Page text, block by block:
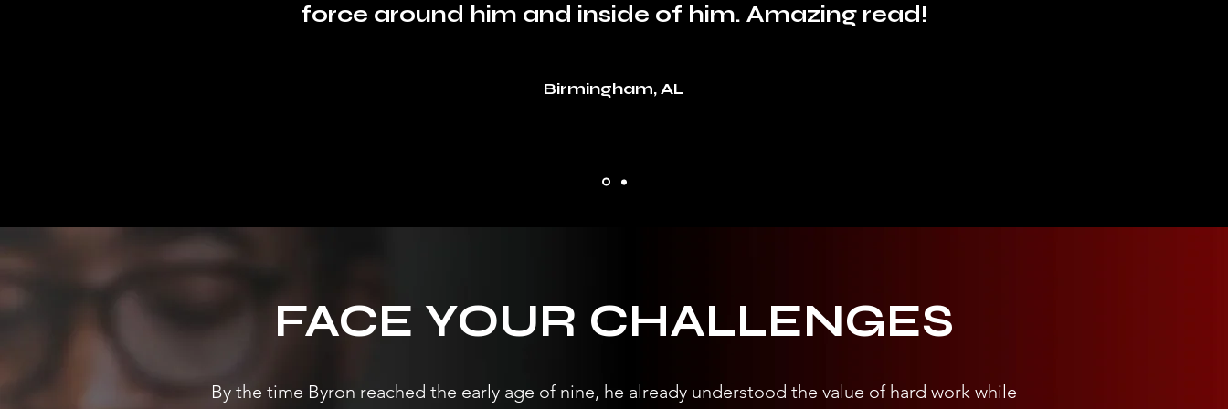
force around him and inside of him. Amazing read!
Birmingham, AL
FACE YOUR CHALLENGES
By the time Byron reached the early age of nine, he already understood the value of hard work while